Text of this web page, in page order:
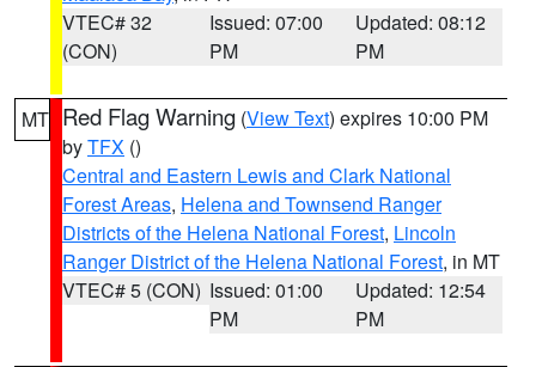
VTEC# 32
(CON)
Issued: 07:00
PM
Updated: 08:12
PM
MT Red Flag Warning (View Text) expires 10:00 PM
byTFX ()
Central and Eastern Lewis and Clark National
Forest Areas, Helena and Townsend Ranger
Districts of the Helena National Forest, Lincoln
Ranger District of the Helena National Forest, in MT
VTEC# 5 (CON) Issued: 01:00
PM
Updated: 12:54
PM